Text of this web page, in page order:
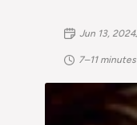
Jun 13, 2024
7–11 minutes